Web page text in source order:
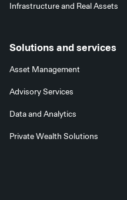
Infrastructure and Real Assets
Solutions and services
Asset Management
Advisory Services
Data and Analytics
Private Wealth Solutions